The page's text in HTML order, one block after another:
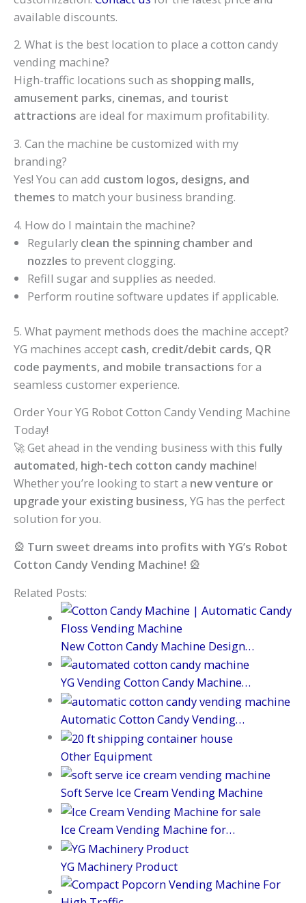
available discounts.
2. What is the best location to place a cotton candy
vending machine?
High-traffic locations such as shopping malls,
amusement parks, cinemas, and tourist
attractions are ideal for maximum profitability.
3. Can the machine be customized with my
branding?
Yes! You can add custom logos, designs, and
themes to match your business branding.
4. How do I maintain the machine?
Regularly clean the spinning chamber and
nozzles to prevent clogging.
Refill sugar and supplies as needed.
Perform routine software updates if applicable.
5. What payment methods does the machine accept?
YG machines accept cash, credit/debit cards, QR
code payments, and mobile transactions for a
seamless customer experience.
Order Your YG Robot Cotton Candy Vending Machine
Today!
🚀 Get ahead in the vending business with this fully
automated, high-tech cotton candy machine!
Whether you’re looking to start a new venture or
upgrade your existing business, YG has the perfect
solution for you.
🎡 Turn sweet dreams into profits with YG’s Robot
Cotton Candy Vending Machine! 🎡
Related Posts:
New Cotton Candy Machine Design…
YG Vending Cotton Candy Machine…
Automatic Cotton Candy Vending…
Other Equipment
Soft Serve Ice Cream Vending Machine
Ice Cream Vending Machine for…
YG Machinery Product